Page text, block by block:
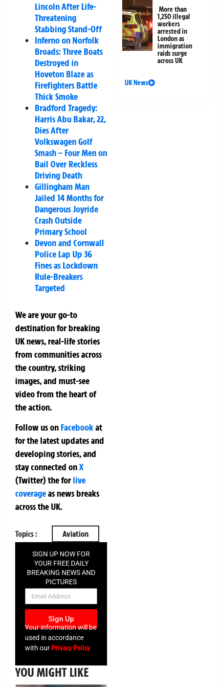
Lincoln After Life-
Threatening
Stabbing Stand-Off
Inferno on Norfolk
Broads: Three Boats
Destroyed in
Hoveton Blaze as
Firefighters Battle
Thick Smoke
Bradford Tragedy:
Harris Abu Bakar, 22,
Dies After
Volkswagen Golf
Smash – Four Men on
Bail Over Reckless
Driving Death
Gillingham Man
Jailed 14 Months for
Dangerous Joyride
Crash Outside
Primary School
Devon and Cornwall
Police Lap Up 36
Fines as Lockdown
Rule-Breakers
Targeted
We are your go-to
destination for breaking
UK news, real-life stories
from communities across
the country, striking
images, and must-see
video from the heart of
the action.
Follow us on Facebookat
for the latest updates and
developing stories, and
stay connected onX
(Twitter)theforlive
coverageas news breaks
across the UK.
Topics : Aviation
SIGN UP NOW FOR
YOUR FREE DAILY
BREAKING NEWS AND
PICTURES
NEWSLETTER
Sign Up
Your information will be
used in accordance
with ourPrivacy Policy
YOU MIGHT LIKE
More than
1,250 illegal
workers
arrested in
London as
immigration
raids surge
across UK
UK News